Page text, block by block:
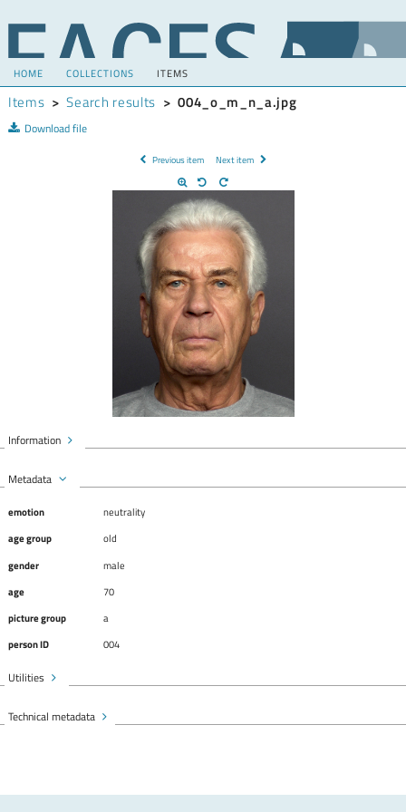
HOME COLLECTIONS ITEMS
Items > Search results > 004_o_m_n_a.jpg
Download file
Previous item Next item
Information
Metadata
emotion
neutrality
age group
old
gender
male
age
70
picture group
a
person ID
004
Utilities
Technical metadata